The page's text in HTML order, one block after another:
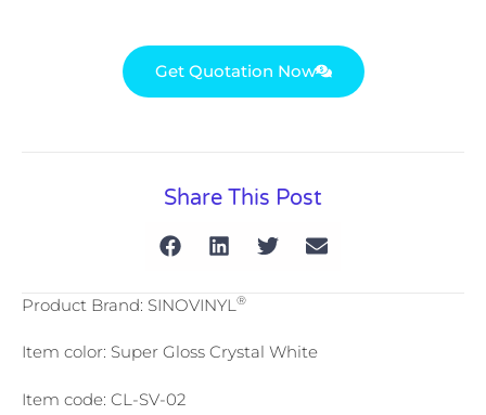
Get Quotation Now
Share This Post
Product Brand: SINOVINYL®
Item color: Super Gloss Crystal White
Item code: CL-SV-02